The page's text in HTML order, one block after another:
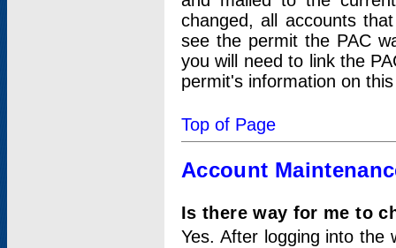
changed, all accounts
see the permit the PAC
you will need to link the
permit's information on
Top of Page
Account
Is there way for me to
Yes. After logging into